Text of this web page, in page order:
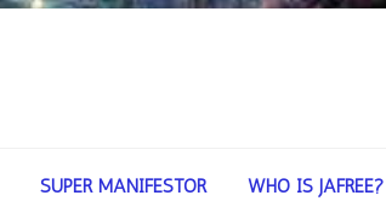
SUPER MANIFESTOR WHO IS JAFREE?